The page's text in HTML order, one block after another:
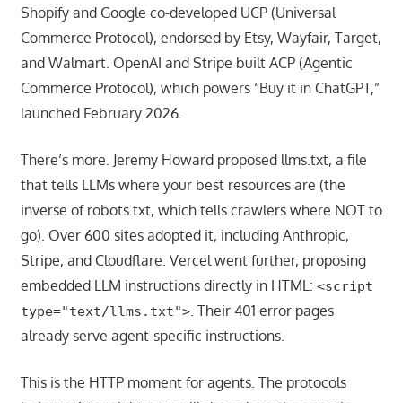
Shopify and Google co-developed UCP (Universal
Commerce Protocol), endorsed by Etsy, Wayfair, Target,
and Walmart. OpenAI and Stripe built ACP (Agentic
Commerce Protocol), which powers “Buy it in ChatGPT,”
launched February 2026.
There’s more. Jeremy Howard proposed llms.txt, a file
that tells LLMs where your best resources are (the
inverse of robots.txt, which tells crawlers where NOT to
go). Over 600 sites adopted it, including Anthropic,
Stripe, and Cloudflare. Vercel went further, proposing
embedded LLM instructions directly in HTML: <script
type="text/llms.txt">. Their 401 error pages
already serve agent-specific instructions.
This is the HTTP moment for agents. The protocols